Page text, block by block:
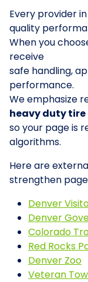
Every provider
quality
When you
receive
safe handling,
performance.
We emphasize
heavy duty tire
so your page is
algorithms.
Here are
strengthen
Denver
Denver
Colorado
Red Rocks
Denver Zoo
Veteran